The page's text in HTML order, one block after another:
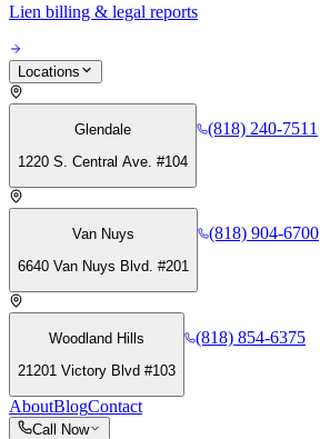
Lien billing & legal reports
Locations
Glendale
1220 S. Central Ave. #104
(818) 240-7511
Van Nuys
6640 Van Nuys Blvd. #201
(818) 904-6700
Woodland Hills
21201 Victory Blvd #103
(818) 854-6375
AboutBlogContact
Call Now